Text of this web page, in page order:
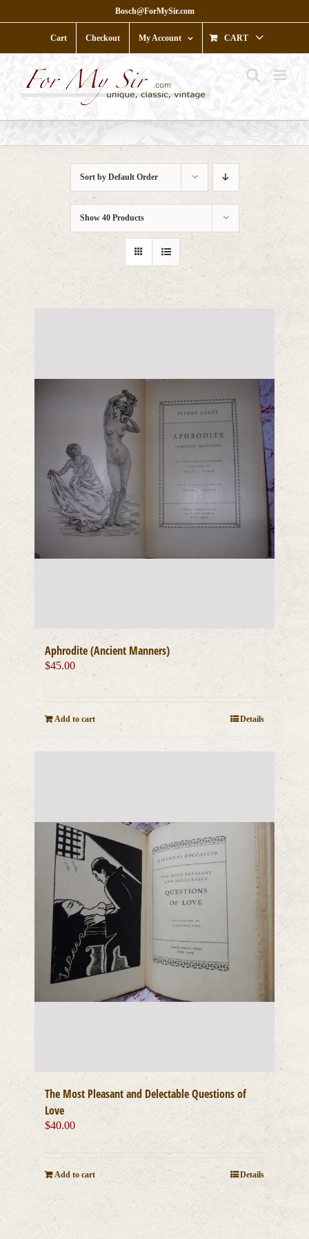
to
Bosch@ForMySir.com
Cart Checkout My Account CART
Sort by Default Order
Show 40 Products
Aphrodite (Ancient Manners)
$45.00
Add to cart Details
The Most Pleasant and Delectable Questions of
Love
$40.00
Add to cart Details